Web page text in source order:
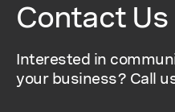
Contact Us
Interested in
your business? Call